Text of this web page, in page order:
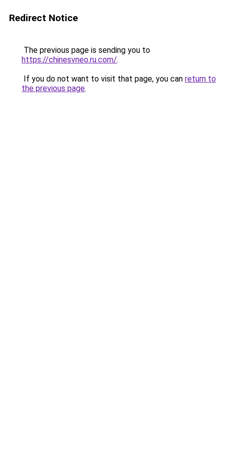
Redirect Notice
The previous page is sending you to
https://chinesvneo.ru.com/.
If you do not want to visit that page, you can return to
the previous page.